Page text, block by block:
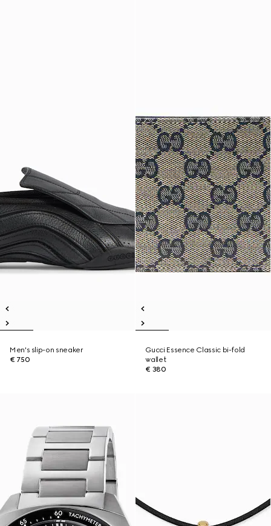
Men's slip-on sneaker
€ 750
Gucci Essence Classic bi-fold
wallet
€ 380